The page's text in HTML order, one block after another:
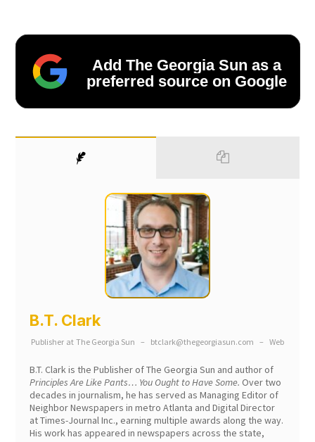
Add The Georgia Sun as a
preferred source on Google
B.T. Clark
Publisher at The Georgia Sun – btclark@thegeorgiasun.com – Web
B.T. Clark is the Publisher of The Georgia Sun and author of
Principles Are Like Pants… You Ought to Have Some. Over two
decades in journalism, he has served as Managing Editor of
Neighbor Newspapers in metro Atlanta and Digital Director
at Times-Journal Inc., earning multiple awards along the way.
His work has appeared in newspapers across the state,